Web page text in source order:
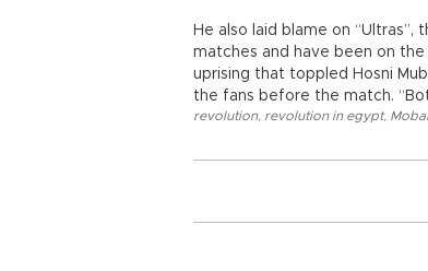
He also laid blame on
matches and have been on
uprising that toppled Hosni
the fans before the match.
revolution, revolution in egypt,